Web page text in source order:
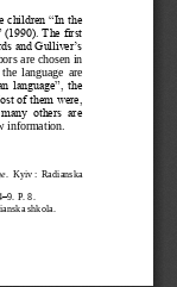
children “In the
(1990). The first
and Gulliver’s
are chosen in
the  language  are
language”,  the
of them were,
others  are
information.
. Kyiv :  Radianska
–9. P. 8.
shkola.